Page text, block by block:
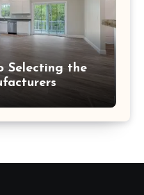
Selecting the